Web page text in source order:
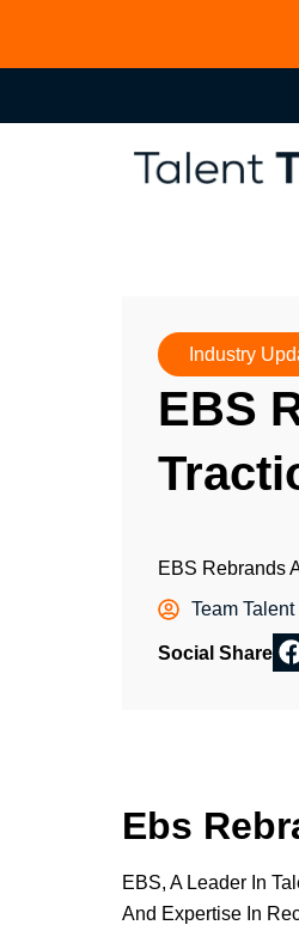
Industry
EBS
EBS Rebrands
Team
Social Share
Ebs
EBS, A Leader In
And Expertise In